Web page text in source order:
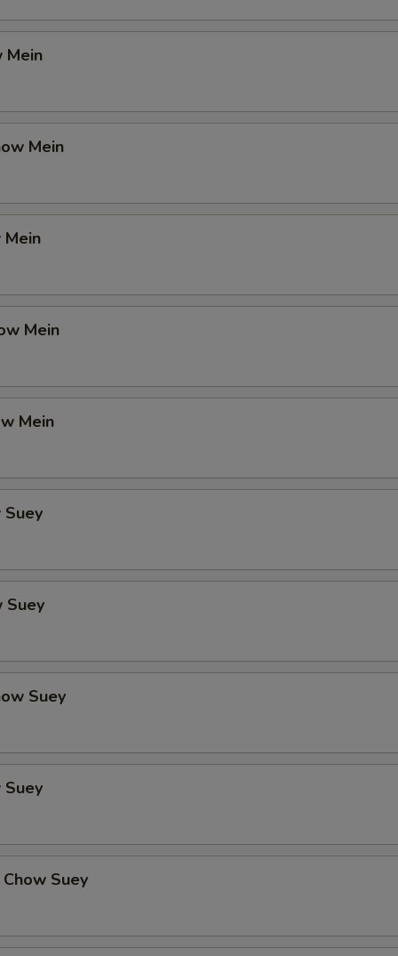
Mein
Mein
Mein
Mein
Mein
Suey
Suey
Suey
Suey
Suey